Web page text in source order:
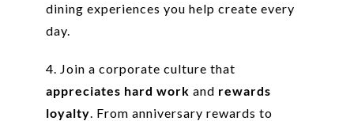
dining experiences you help create every
day.
4. Join a corporate culture that
appreciates hard work and rewards
loyalty. From anniversary rewards to